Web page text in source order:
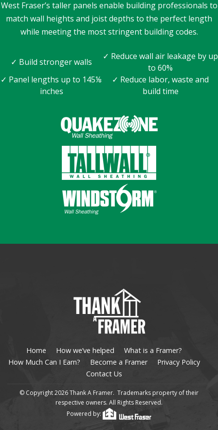
West Fraser’s taller panels enable building professionals to
match wall heights and joist depths to the perfect length
while meeting the most stringent building codes.
✓ Build stronger walls
✓ Reduce wall air leakage by up
to 60%
✓ Panel lengths up to 145⅛
inches
✓ Reduce labor, waste and
build time
Home How we’ve helped
What is a Framer?
How Much Can I Earn?
Become a Framer
Privacy Policy
Contact Us
© Copyright 2026 Thank A Framer. Trademarks property of their
respective owners. All Rights Reserved.
Powered by: